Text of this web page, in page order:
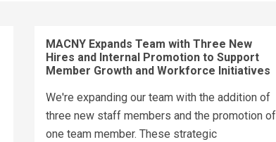
MACNY Expands Team with Three New
Hires and Internal Promotion to Support
Member Growth and Workforce Initiatives
We're expanding our team with the addition of
three new staff members and the promotion of
one team member. These strategic